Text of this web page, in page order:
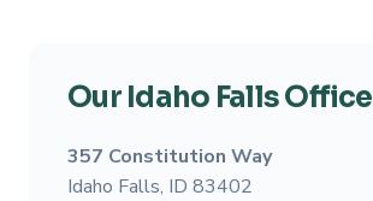
Our Idaho Falls Office
357 Constitution Way
Idaho Falls, ID 83402